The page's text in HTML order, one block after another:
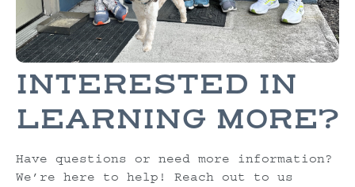
INTERESTED IN
LEARNING MORE?
Have questions or need more information?
We’re here to help! Reach out to us